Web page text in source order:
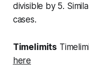
divisible by 5.
cases.
Timelimits
here